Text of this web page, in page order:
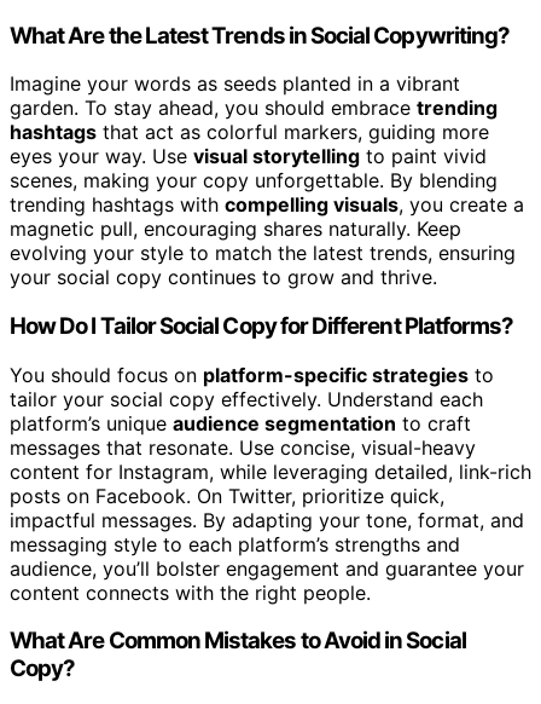
What Are the Latest Trends in Social Copywriting?
Imagine your words as seeds planted in a vibrant
garden. To stay ahead, you should embrace trending
hashtags that act as colorful markers, guiding more
eyes your way. Use visual storytelling to paint vivid
scenes, making your copy unforgettable. By blending
trending hashtags with compelling visuals, you create a
magnetic pull, encouraging shares naturally. Keep
evolving your style to match the latest trends, ensuring
your social copy continues to grow and thrive.
How Do I Tailor Social Copy for Different Platforms?
You should focus on platform-specific strategies to
tailor your social copy effectively. Understand each
platform’s unique audience segmentation to craft
messages that resonate. Use concise, visual-heavy
content for Instagram, while leveraging detailed, link-rich
posts on Facebook. On Twitter, prioritize quick,
impactful messages. By adapting your tone, format, and
messaging style to each platform’s strengths and
audience, you’ll bolster engagement and guarantee your
content connects with the right people.
What Are Common Mistakes to Avoid in Social
Copy?